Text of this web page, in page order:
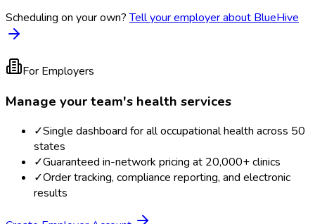
Scheduling on your own? Tell your employer about BlueHive
For Employers
Manage your team's health services
✓Single dashboard for all occupational health across 50
states
✓Guaranteed in-network pricing at 20,000+ clinics
✓Order tracking, compliance reporting, and electronic
results